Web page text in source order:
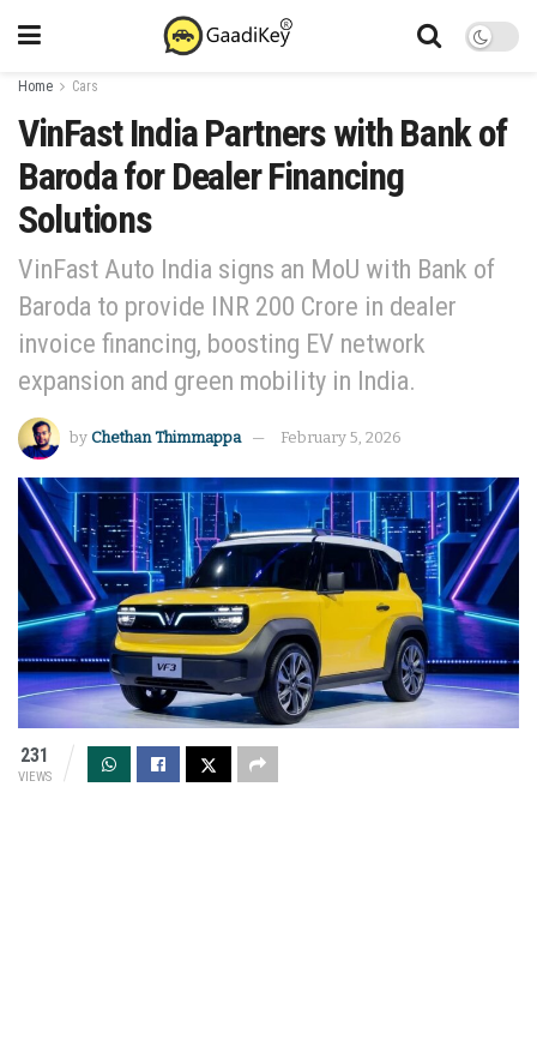
Home Cars
VinFast India Partners with Bank of
Baroda for Dealer Financing
Solutions
VinFast Auto India signs an MoU with Bank of
Baroda to provide INR 200 Crore in dealer
invoice financing, boosting EV network
expansion and green mobility in India.
by Chethan Thimmappa February 5, 2026
231
VIEWS